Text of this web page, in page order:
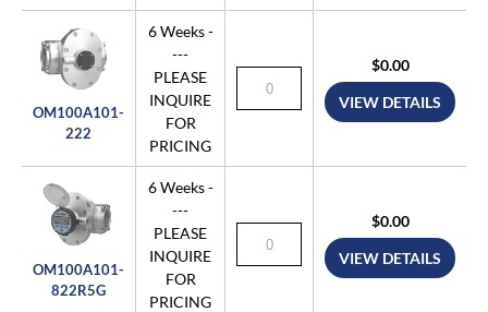
OM100A101-
222
6 Weeks -
---
PLEASE
INQUIRE
FOR
PRICING
$0.00
VIEW DETAILS
OM100A101-
822R5G
6 Weeks -
---
PLEASE
INQUIRE
FOR
PRICING
$0.00
VIEW DETAILS